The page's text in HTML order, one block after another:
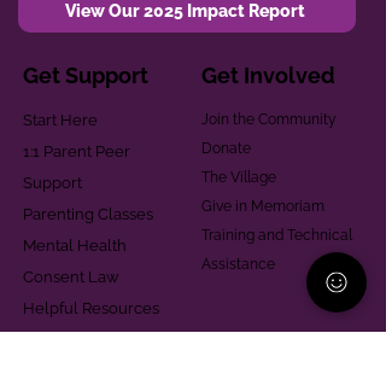
View Our 2025 Impact Report
Get Support
Start Here
1:1 Parent Peer
Support
Parenting Classes
Mental Health
Consent Law
Helpful Resources
Get Involved
Join the Community
Donate
The Village
Give in Memoriam
Training and Technical
Assistance